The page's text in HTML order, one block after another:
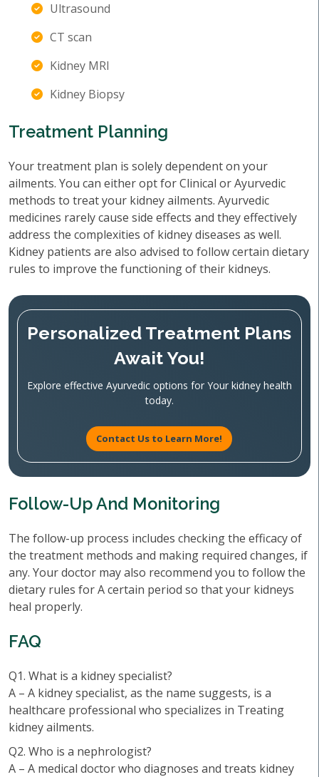
Ultrasound
CT scan
Kidney MRI
Kidney Biopsy
Treatment Planning
Your treatment plan is solely dependent on your
ailments. You can either opt for Clinical or Ayurvedic
methods to treat your kidney ailments. Ayurvedic
medicines rarely cause side effects and they effectively
address the complexities of kidney diseases as well.
Kidney patients are also advised to follow certain dietary
rules to improve the functioning of their kidneys.
Personalized Treatment Plans
Await You!
Explore effective Ayurvedic options for Your kidney health
today.
Contact Us to Learn More!
Follow-Up And Monitoring
The follow-up process includes checking the efficacy of
the treatment methods and making required changes, if
any. Your doctor may also recommend you to follow the
dietary rules for A certain period so that your kidneys
heal properly.
FAQ
Q1. What is a kidney specialist?
A – A kidney specialist, as the name suggests, is a
healthcare professional who specializes in Treating
kidney ailments.
Q2. Who is a nephrologist?
A – A medical doctor who diagnoses and treats kidney